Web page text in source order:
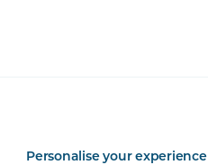
Personalise your experience